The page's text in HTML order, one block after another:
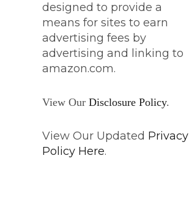
designed to provide a
means for sites to earn
advertising fees by
advertising and linking to
amazon.com.
View Our Disclosure Policy.
View Our Updated Privacy
Policy Here.